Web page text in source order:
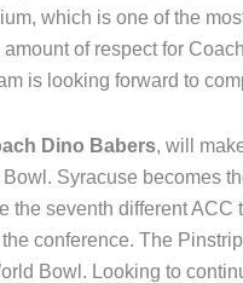
which is one of the
of respect for
is looking forward to
Dino Babers, will
Syracuse becomes
the seventh different
conference. The
Bowl. Looking to